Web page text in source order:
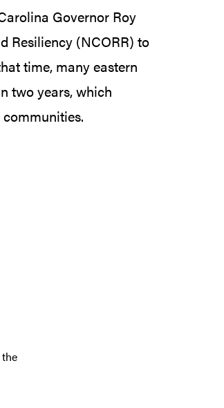
Governor Roy
Resiliency (NCORR) to
time, many eastern
two years, which